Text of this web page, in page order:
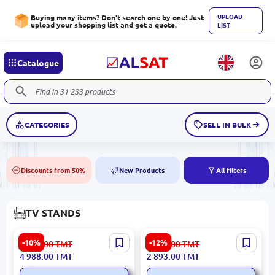
Buying many items? Don't search one by one! Just
upload your shopping list and get a quote.
UPLOAD
LIST
Catalogue
CATEGORIES SELL IN BULK
50% Discounts from 50% NEW New Products All filters
TV STANDS
-10%
LINZA BOHEM Beige | TV
Stand
5 586.00TMT
4 988.00TMT
-12%
LINZA VAKKO Nickel | TV
Stand Metal Finish
3 292.00TMT
2 893.00TMT